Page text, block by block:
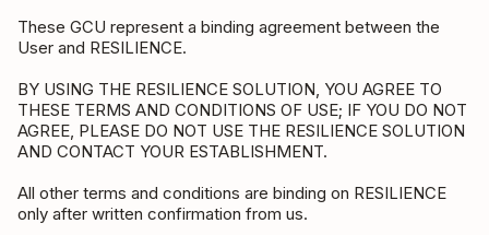
These GCU represent a binding agreement between the
User and RESILIENCE.
BY USING THE RESILIENCE SOLUTION, YOU AGREE TO
THESE TERMS AND CONDITIONS OF USE; IF YOU DO NOT
AGREE, PLEASE DO NOT USE THE RESILIENCE SOLUTION
AND CONTACT YOUR ESTABLISHMENT.
All other terms and conditions are binding on RESILIENCE
only after written confirmation from us.